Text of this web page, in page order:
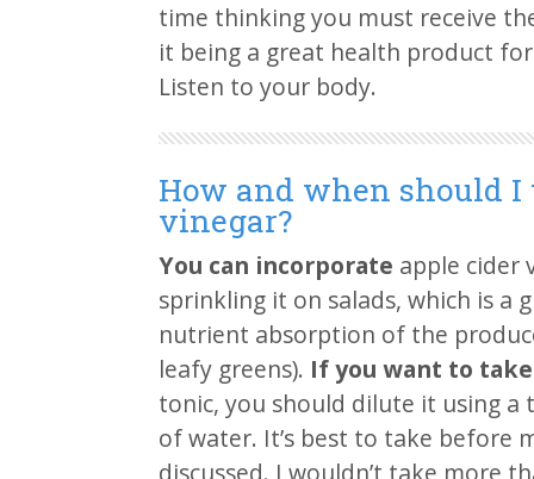
time thinking you must receive
it being a great health product
Listen to your body.
How and when should I
vinegar?
You can incorporate apple cider
sprinkling it on salads, which is a
nutrient absorption of the
leafy greens). If you want to
tonic, you should dilute it using a
of water. It’s best to take before
discussed. I wouldn’t take more